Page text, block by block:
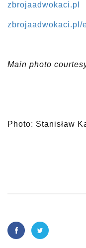
zbrojaadwokaci.pl
zbrojaadwokaci.pl/
Main photo
Photo: Stanisław